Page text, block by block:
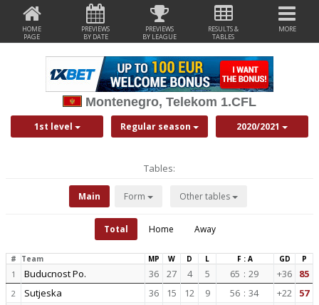
HOME
PAGE
PREVIEWS
BY DATE
PREVIEWS
BY LEAGUE
RESULTS &
TABLES
MORE
Montenegro, Telekom 1.CFL
1st level Regular season 2020/2021
Tables:
Main Form Other tables
Total Home Away
# Team MP W D L F : A GD P
1 Buducnost Po. 36 27 4 5 65 : 29 +36 85
2 Sutjeska 36 15 12 9 56 : 34 +22 57